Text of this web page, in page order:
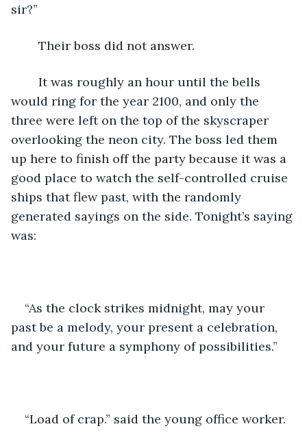
sir?”
	Their boss did not answer.
would ring for the year 2100, and only the
three were left on the top of the skyscraper
overlooking the neon city. The boss led them
up here to finish off the party because it was a
good place to watch the self-controlled cruise
ships that flew past, with the randomly
generated sayings on the side. Tonight’s saying
was:
“As the clock strikes midnight, may your
past be a melody, your present a celebration,
and your future a symphony of possibilities.”
“Load of crap.” said the young office worker.